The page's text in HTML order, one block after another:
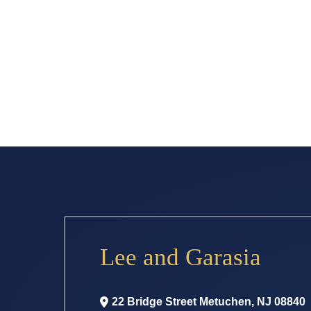
Lee and Garasia
22 Bridge Street Metuchen, NJ 08840